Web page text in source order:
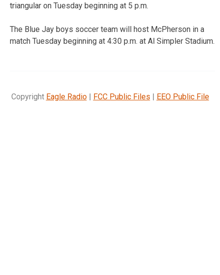
triangular on Tuesday beginning at 5 p.m.
The Blue Jay boys soccer team will host McPherson in a
match Tuesday beginning at 4:30 p.m. at Al Simpler Stadium.
Copyright Eagle Radio| FCC Public Files | EEO Public File